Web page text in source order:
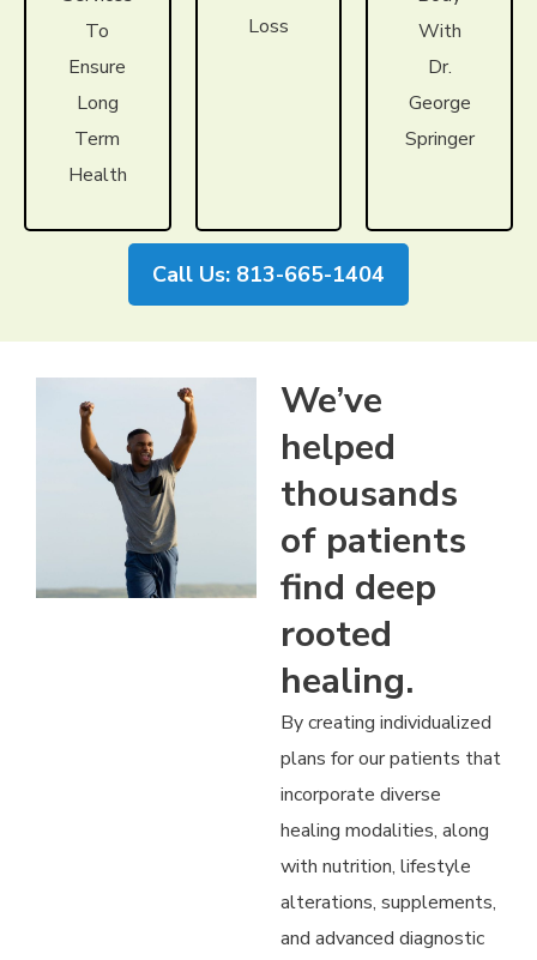
To
Ensure
Long
Term
Health
Loss
With
Dr.
George
Springer
Call Us: 813-665-1404
We’ve
helped
thousands
of patients
find deep
rooted
healing.
By creating individualized
plans for our patients that
incorporate diverse
healing modalities, along
with nutrition, lifestyle
alterations, supplements,
and advanced diagnostic